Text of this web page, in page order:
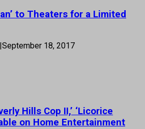
to Theaters for a Limited
|September 18, 2017
Hills Cop II,’ ‘Licorice
on Home Entertainment